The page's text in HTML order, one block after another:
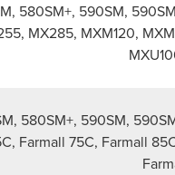
580SM+, 590SM,
MX285, MXM120,
580SM+, 590SM,
Farmall 75C, Farmall